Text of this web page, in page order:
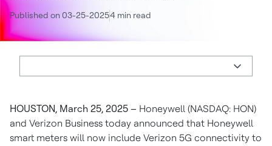
Published on 03-25-20254 min read
HOUSTON, March 25, 2025 – Honeywell (NASDAQ: HON)
and Verizon Business today announced that Honeywell
smart meters will now include Verizon 5G connectivity to